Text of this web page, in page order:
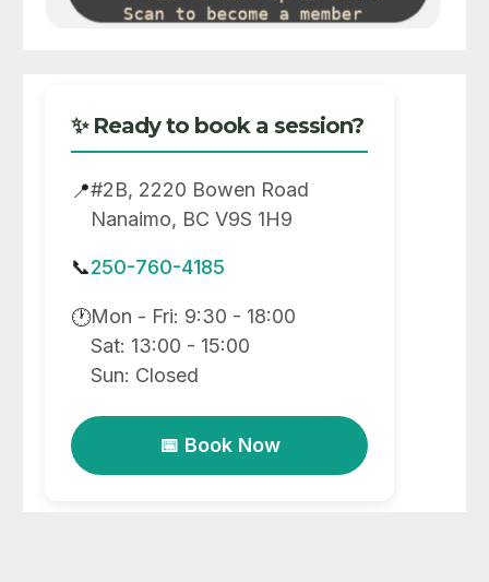
✨ Ready to book a session?
📍#2B, 2220 Bowen Road
Nanaimo, BC V9S 1H9
📞250-760-4185
🕐Mon - Fri: 9:30 - 18:00
Sat: 13:00 - 15:00
Sun: Closed
📅 Book Now